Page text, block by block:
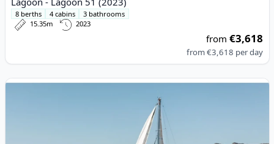
8 berths 4 cabins
3 bathrooms
15.35m
2023
from€3,618
from€3,618 per day
View details for ALUBAT - Cigale 16 (2007)